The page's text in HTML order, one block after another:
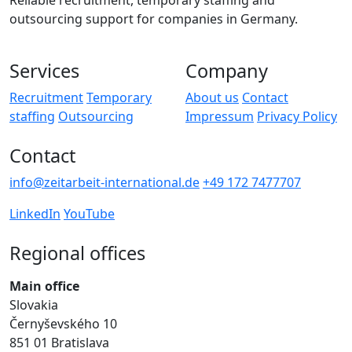
outsourcing support for companies in Germany.
Services
RecruitmentTemporary
staffing Outsourcing
Company
About us Contact
Impressum Privacy Policy
Contact
info@zeitarbeit-international.de+49 172 7477707
LinkedIn YouTube
Regional offices
Main office
Slovakia
Černyševského 10
851 01 Bratislava